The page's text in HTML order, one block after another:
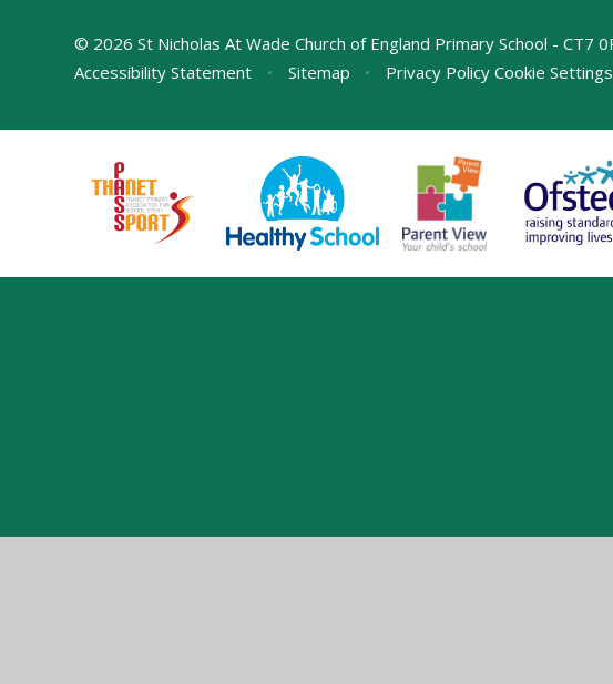
© 2026 St Nicholas At Wade Church of England Primary School - CT7
Accessibility Statement
• Sitemap • Privacy Policy Cookie Settings